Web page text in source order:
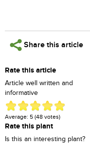
Share this article
Rate this article
Article well written and
informative
Average: 5 (48 votes)
Rate this plant
Is this an interesting plant?